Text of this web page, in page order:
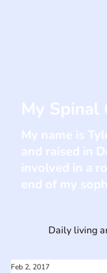
Feb 2, 2017
Daily living
My Spinal
My name is
and raised in
involved in a
end of my